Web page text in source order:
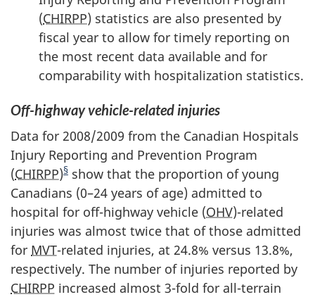
(CHIRPP) statistics are also presented by
fiscal year to allow for timely reporting on
the most recent data available and for
comparability with hospitalization statistics.
Off-highway vehicle-related injuries
Data for 2008/2009 from the Canadian Hospitals
Injury Reporting and Prevention Program
(CHIRPP)§ show that the proportion of young
Canadians (0–24 years of age) admitted to
hospital for off-highway vehicle (OHV)-related
injuries was almost twice that of those admitted
for MVT-related injuries, at 24.8% versus 13.8%,
respectively. The number of injuries reported by
CHIRPP increased almost 3-fold for all-terrain